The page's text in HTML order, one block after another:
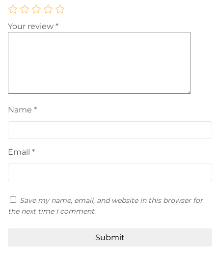
Your review *
Name *
Email *
Save my name, email, and website in this browser for
the next time I comment.